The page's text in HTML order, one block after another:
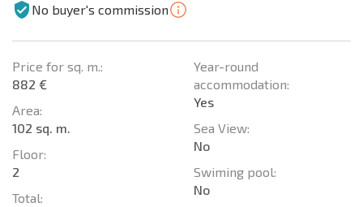
No buyer's commission
Price for sq. m.:
882 €
Area:
102 sq. m.
Floor:
2
Total:
Year-round
accommodation:
Yes
Sea View:
No
Swiming pool:
No